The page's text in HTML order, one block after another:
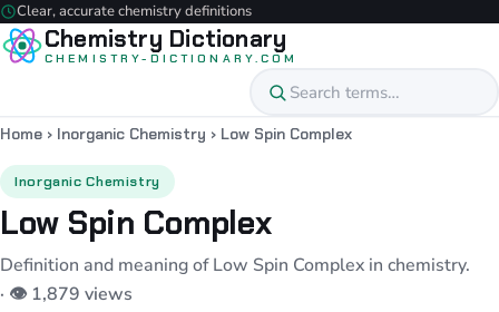
Clear, accurate chemistry definitions
Chemistry Dictionary
CHEMISTRY-DICTIONARY.COM
Home › Inorganic Chemistry › Low Spin Complex
Inorganic Chemistry
Low Spin Complex
Definition and meaning of Low Spin Complex in chemistry.
· 👁 1,879 views